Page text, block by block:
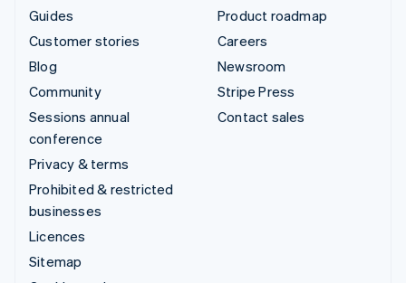
Guides
Customer stories
Blog
Community
Sessions annual
conference
Privacy & terms
Prohibited & restricted
businesses
Licences
Sitemap
Product roadmap
Careers
Newsroom
Stripe Press
Contact sales